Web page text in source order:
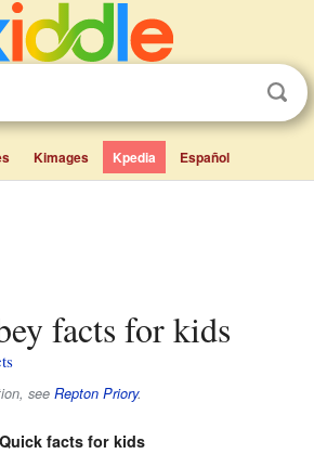
Kimages Kpedia Español
facts for kids
see Repton Priory.
Quick facts for kids